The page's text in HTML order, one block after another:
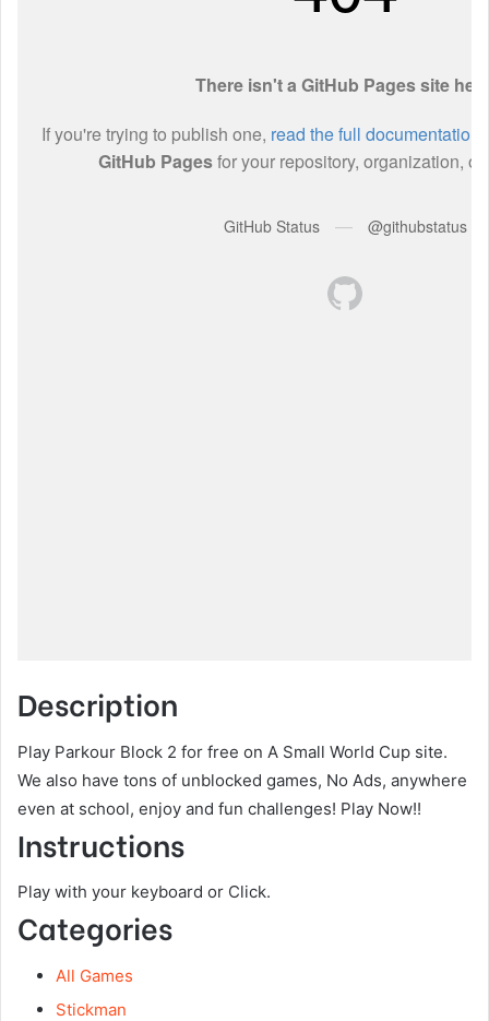
Description
Play Parkour Block 2 for free on A Small World Cup site.
We also have tons of unblocked games, No Ads, anywhere
even at school, enjoy and fun challenges! Play Now!!
Instructions
Play with your keyboard or Click.
Categories
All Games
Stickman